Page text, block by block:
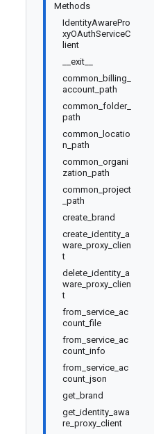
Methods
IdentityAwarePro
xyOAuthServiceC
lient
__exit__
common_billing_
account_path
common_folder_
path
common_locatio
n_path
common_organi
zation_path
common_project
_path
create_brand
create_identity_a
ware_proxy_clien
t
delete_identity_a
ware_proxy_clien
t
from_service_ac
count_file
from_service_ac
count_info
from_service_ac
count_json
get_brand
get_identity_awa
re_proxy_client
ClientInfo